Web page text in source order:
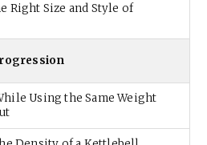
Right Size and Style of
Using the Same Weight